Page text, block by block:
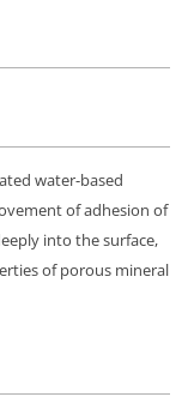
water-based
of adhesion of
into the surface,
of porous mineral